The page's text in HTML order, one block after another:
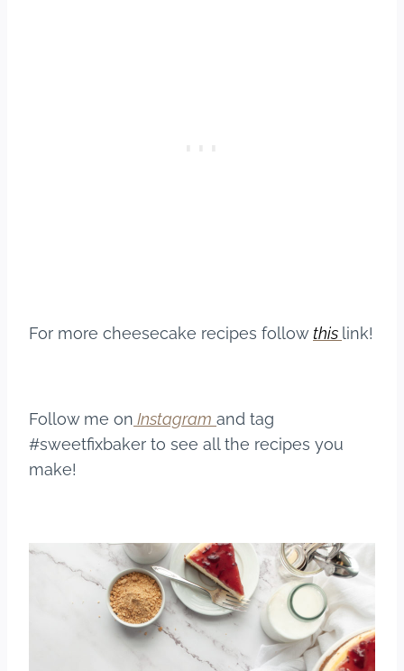
For more cheesecake recipes followthis link!
Follow me on Instagram and tag
#sweetfixbaker to see all the recipes you
make!